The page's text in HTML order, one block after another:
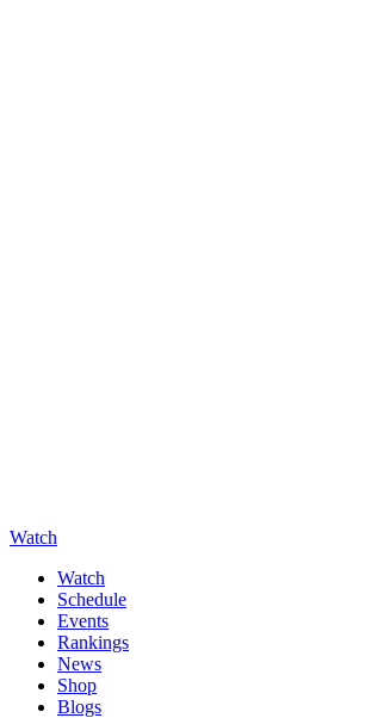
Watch
Watch
Schedule
Events
Rankings
News
Shop
Blogs